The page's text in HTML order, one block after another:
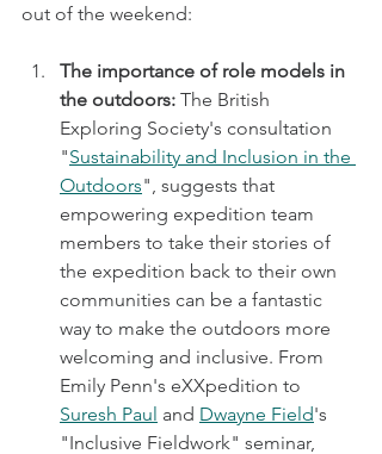
out of the weekend:
The importance of role models in
the outdoors: The British
Exploring Society's consultation
"Sustainability and Inclusion in the
Outdoors", suggests that
empowering expedition team
members to take their stories of
the expedition back to their own
communities can be a fantastic
way to make the outdoors more
welcoming and inclusive. From
Emily Penn's eXXpedition to
Suresh Paul and Dwayne Field's
"Inclusive Fieldwork" seminar,